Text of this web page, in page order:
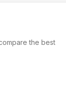
the best